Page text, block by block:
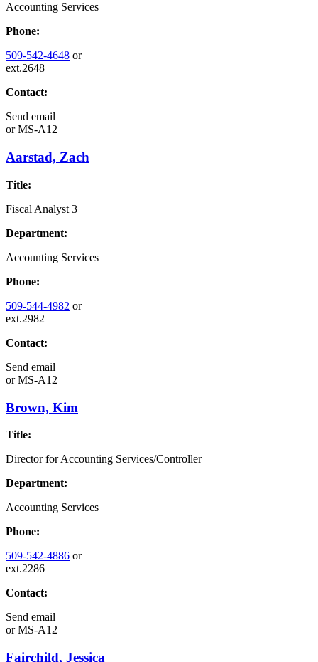
Accounting Services
Phone:
509-542-4648 or
ext.2648
Contact:
Send email
orMS-A12
Aarstad, Zach
Title:
Fiscal Analyst 3
Department:
Accounting Services
Phone:
509-544-4982 or
ext.2982
Contact:
Send email
orMS-A12
Brown, Kim
Title:
Director for Accounting Services/Controller
Department:
Accounting Services
Phone:
509-542-4886 or
ext.2286
Contact:
Send email
orMS-A12
Fairchild, Jessica